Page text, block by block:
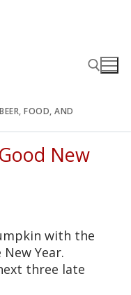
FOOD, AND
New
with the
Year.
three late